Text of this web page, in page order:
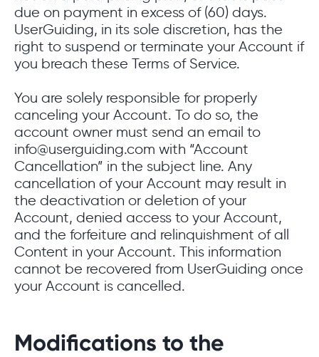
due on payment in excess of (60) days.
UserGuiding, in its sole discretion, has the
right to suspend or terminate your Account if
you breach these Terms of Service.
You are solely responsible for properly
canceling your Account. To do so, the
account owner must send an email to
info@userguiding.com with “Account
Cancellation” in the subject line. Any
cancellation of your Account may result in
the deactivation or deletion of your
Account, denied access to your Account,
and the forfeiture and relinquishment of all
Content in your Account. This information
cannot be recovered from UserGuiding once
your Account is cancelled.
Modifications to the